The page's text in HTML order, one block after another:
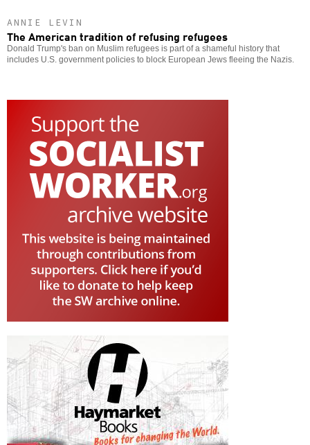
ANNIE LEVIN
The American tradition of refusing refugees
Donald Trump's ban on Muslim refugees is part of a shameful history that
includes U.S. government policies to block European Jews fleeing the Nazis.